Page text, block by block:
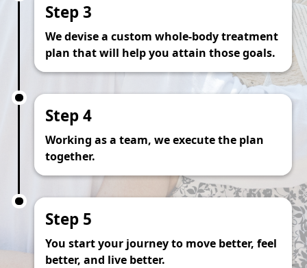
Step 3
We devise a custom whole-body treatment
plan that will help you attain those goals.
Step 4
Working as a team, we execute the plan
together.
Step 5
You start your journey to move better, feel
better, and live better.